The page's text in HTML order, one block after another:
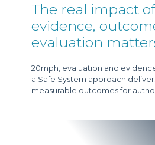
The real impact
evidence,
evaluation
20mph, evaluation and
a Safe System approach
measurable outcomes for